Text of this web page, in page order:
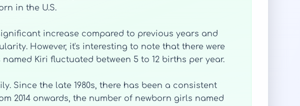
in the U.S.
increase compared to previous years and
However, it's interesting to note that there were
Kiri fluctuated between 5 to 12 births per year.
Since the late 1980s, there has been a consistent
2014 onwards, the number of newborn girls named